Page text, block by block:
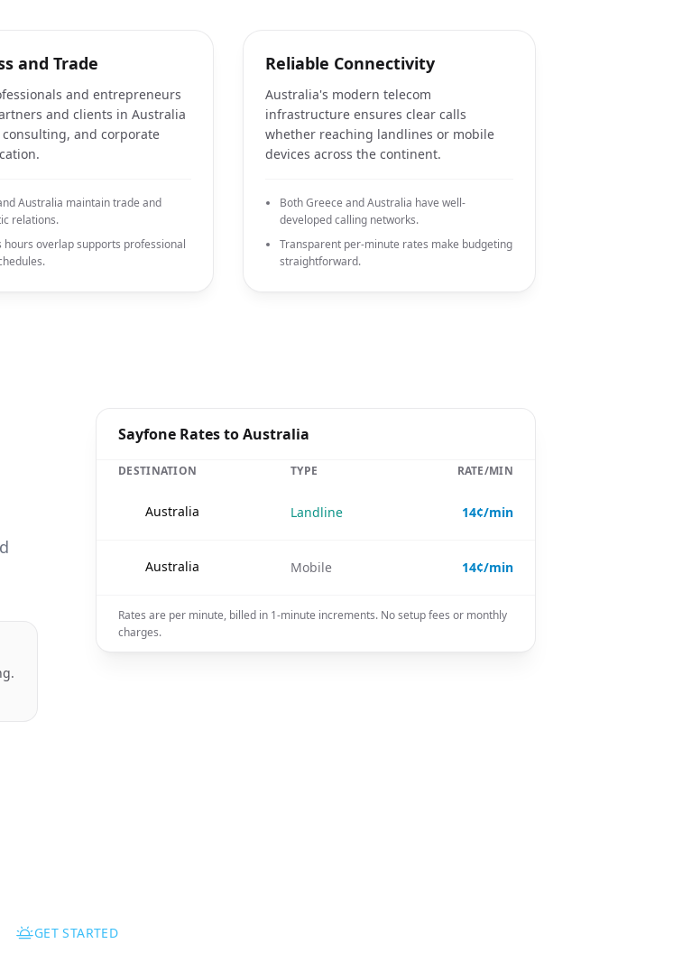
and Trade
and entrepreneurs
and clients in Australia
and corporate
Australia maintain trade and
relations.
hours overlap supports professional
Reliable Connectivity
Australia's modern telecom
infrastructure ensures clear calls
whether reaching landlines or mobile
devices across the continent.
Both Greece and Australia have well-
developed calling networks.
Transparent per-minute rates make budgeting
straightforward.
Sayfone Rates to Australia
DESTINATION TYPE RATE/MIN
Australia Landline 14¢/min
Australia Mobile 14¢/min
Rates are per minute, billed in 1-minute increments. No setup fees or monthly
charges.
GET STARTED